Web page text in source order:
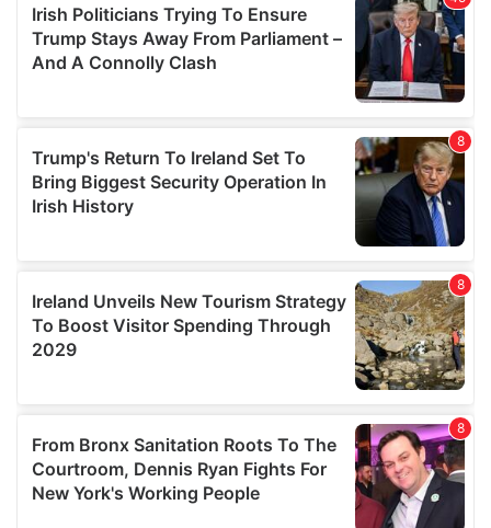
provide social media features and to analyse our traffic.
We also share information about your use of our site with
our social media, advertising and analytics partners who
may combine it with other information that you’ve
of their services.